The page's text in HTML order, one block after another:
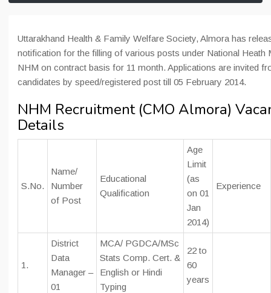
Uttarakhand Health & Family Welfare Society, Almora has
notification for the filling of various posts under National Heath
NHM on contract basis for 11 month. Applications are invited
candidates by speed/registered post till 05 February 2014.
NHM Recruitment (CMO Almora)
Details
S.No.
Name/
Number
of Post
Educational
Qualification
Age
Limit
(as
on 01
Jan
2014)
Experience
1.
District
Data
Manager –
01
MCA/ PGDCA/MSc
Stats Comp. Cert. &
English or Hindi
Typing
22 to
60
years